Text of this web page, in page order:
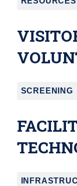
SCREENING